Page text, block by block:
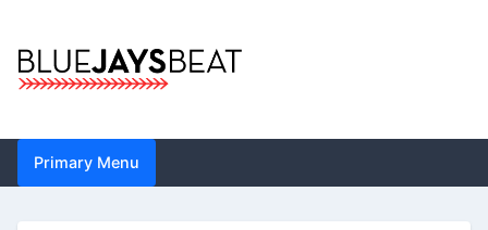
content
Blue Jays Beat |
Toronto Blue Jays
Primary Menu